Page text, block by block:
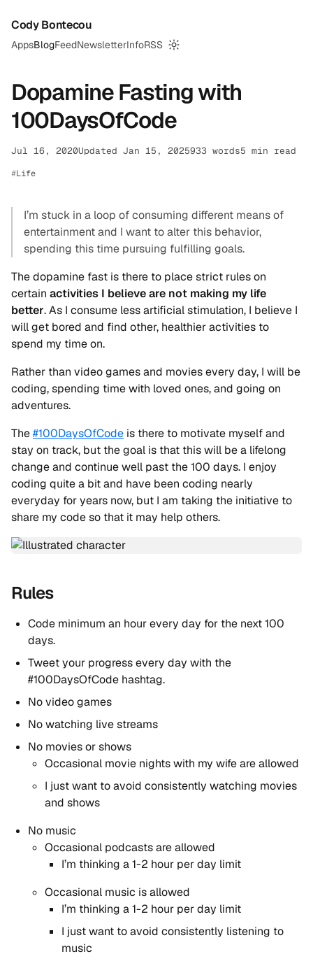
Cody Bontecou
AppsBlogFeedNewsletterInfoRSS
Switch to dark mode
Dopamine Fasting with
100DaysOfCode
Jul 16, 2020Updated Jan 15, 2025933 words5 min read
Life
I’m stuck in a loop of consuming different means of
entertainment and I want to alter this behavior,
spending this time pursuing fulfilling goals.
The dopamine fast is there to place strict rules on
certain activities I believe are not making my life
better. As I consume less artificial stimulation, I believe I
will get bored and find other, healthier activities to
spend my time on.
Rather than video games and movies every day, I will be
coding, spending time with loved ones, and going on
adventures.
The#100DaysOfCode is there to motivate myself and
stay on track, but the goal is that this will be a lifelong
change and continue well past the 100 days. I enjoy
coding quite a bit and have been coding nearly
everyday for years now, but I am taking the initiative to
share my code so that it may help others.
Rules
Code minimum an hour every day for the next 100
days.
Tweet your progress every day with the
#100DaysOfCode hashtag.
No video games
No watching live streams
No movies or shows
Occasional movie nights with my wife are allowed
I just want to avoid consistently watching movies
and shows
No music
Occasional podcasts are allowed
I’m thinking a 1-2 hour per day limit
Occasional music is allowed
I’m thinking a 1-2 hour per day limit
I just want to avoid consistently listening to
music